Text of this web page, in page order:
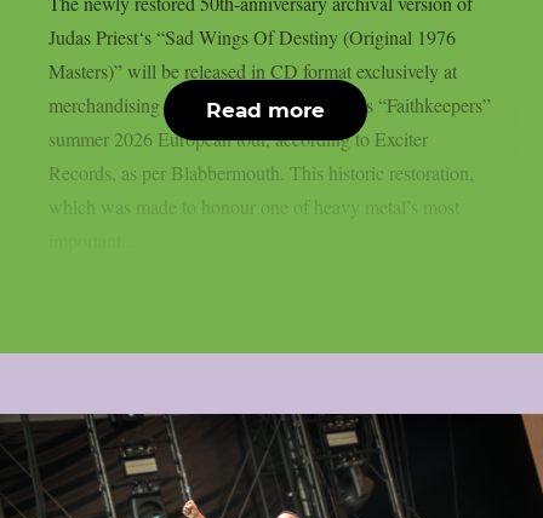
Judas Priest‘s “Sad Wings Of Destiny (Original 1976
Masters)” will be released in CD format exclusively at
merchandising stands during Judas Priest’s “Faithkeepers”
summer 2026 European tour, according to Exciter
Records, as per Blabbermouth. This historic restoration,
which was made to honour one of heavy metal’s most
Read more